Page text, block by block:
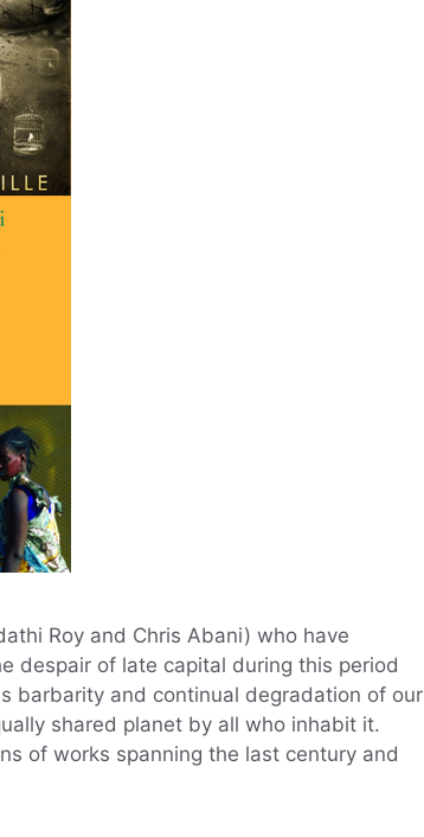
Roy and Chris Abani) who have
despair of late capital during this period
barbarity and continual degradation of our
shared planet by all who inhabit it.
of works spanning the last century and